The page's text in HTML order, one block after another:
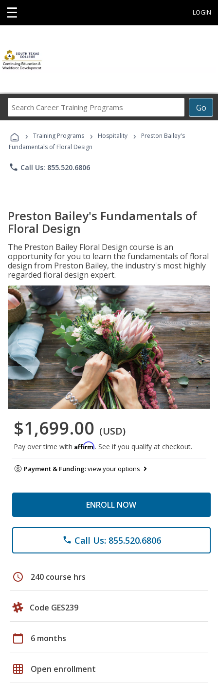
☰ LOGIN
Go
Career
Programs
› Training Programs › Hospitality ›
Preston Bailey's
Fundamentals of Floral Design
phone Call Us: 855.520.6806
Preston Bailey's Fundamentals of
Floral Design
The Preston Bailey Floral Design course is an
opportunity for you to learn the fundamentals of floral
design from Preston Bailey, the industry's most highly
regarded floral design expert.
$1,699.00 (USD)
Pay over time with Affirm. See if you qualify at checkout.
Payment & Funding:view your options
ENROLL NOW
phone Call Us: 855.520.6806
schedule 240 course hrs
Code GES239
calendar_today 6 months
grid_on Open enrollment